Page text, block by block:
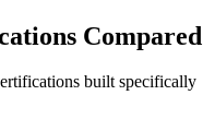
Compared
built specifically